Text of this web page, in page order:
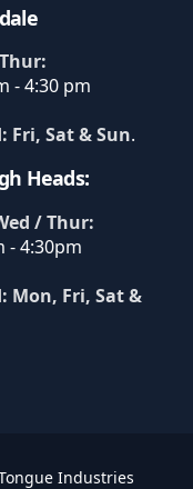
- 4:30 pm
Fri, Sat & Sun.
Heads:
/ Thur:
- 4:30pm
Mon, Fri, Sat &
Industries